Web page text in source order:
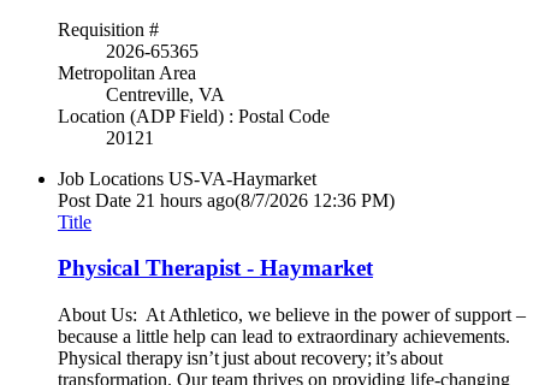
Requisition #
2026-65365
Metropolitan Area
Centreville, VA
Location (ADP Field) : Postal Code
20121
Job Locations US-VA-Haymarket
Post Date 21 hours ago(8/7/2026 12:36 PM)
Title
Physical Therapist - Haymarket
About Us: At Athletico, we believe in the power of support –
because a little help can lead to extraordinary achievements.
Physical therapy isn’t just about recovery; it’s about
transformation. Our team thrives on providing life-changing